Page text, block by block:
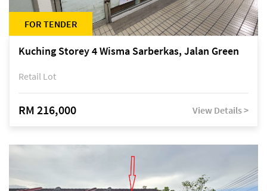
FOR TENDER
Kuching Storey 4 Wisma Sarberkas, Jalan Green
Retail Lot
RM 216,000 View Details >